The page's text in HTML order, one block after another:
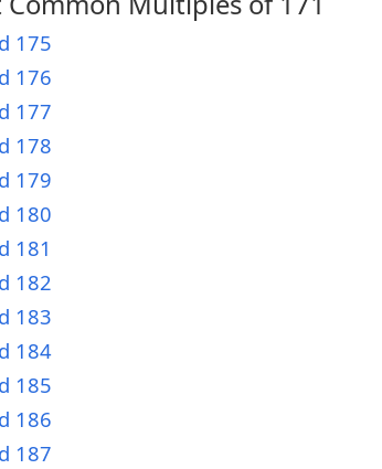
175
176
177
178
179
180
181
182
183
184
185
186
187